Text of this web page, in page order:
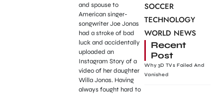
and spouse to
American singer-
songwriter Joe Jonas
had a stroke of bad
luck and accidentally
uploaded an
Instagram Story of a
video of her daughter
Willa Jonas. Having
always fought hard to
SOCCER
TECHNOLOGY
WORLD NEWS
Recent
Post
Why 3D TVs Failed And
Vanished